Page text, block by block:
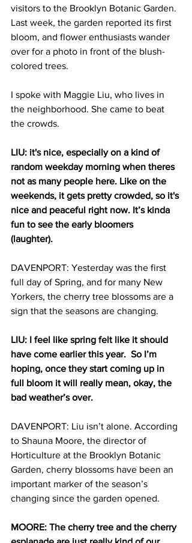
visitors to the Brooklyn Botanic Garden.
Last week, the garden reported its first
bloom, and flower enthusiasts wander
over for a photo in front of the blush-
colored trees.
I spoke with Maggie Liu, who lives in
the neighborhood. She came to beat
the crowds.
LIU: it's nice, especially on a kind of
random weekday morning when theres
not as many people here. Like on the
weekends, it gets pretty crowded, so it's
nice and peaceful right now. It’s kinda
fun to see the early bloomers
(laughter).
DAVENPORT: Yesterday was the first
full day of Spring, and for many New
Yorkers, the cherry tree blossoms are a
sign that the seasons are changing.
LIU: I feel like spring felt like it should
have come earlier this year.  So I’m
hoping, once they start coming up in
full bloom it will really mean, okay, the
bad weather’s over.
DAVENPORT: Liu isn’t alone. According
to Shauna Moore, the director of
Horticulture at the Brooklyn Botanic
Garden, cherry blossoms have been an
important marker of the season’s
changing since the garden opened.
MOORE: The cherry tree and the cherry